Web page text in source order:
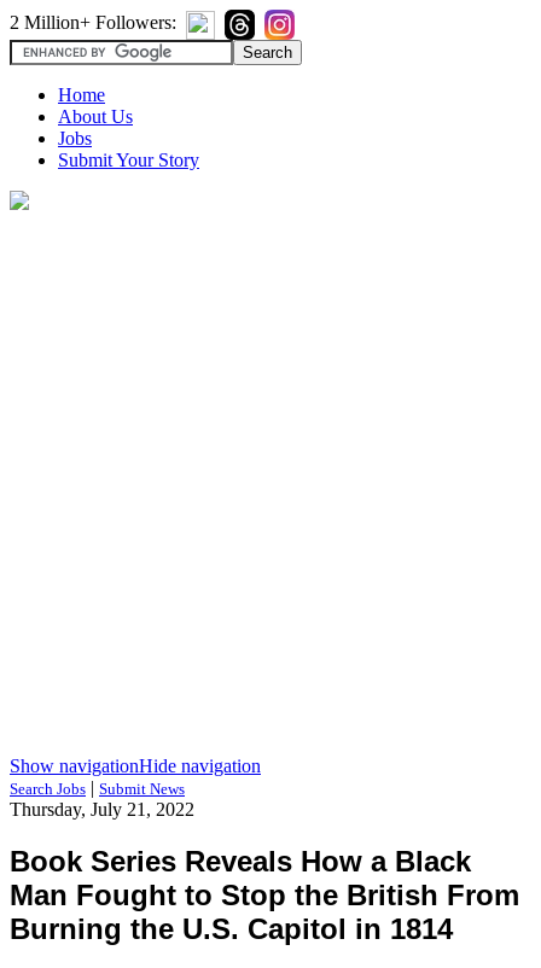
2 Million+ Followers:
Home
About Us
Jobs
Submit Your Story
Show navigationHide navigation
Search Jobs | Submit News
Thursday, July 21, 2022
Book Series Reveals How a Black
Man Fought to Stop the British From
Burning the U.S. Capitol in 1814